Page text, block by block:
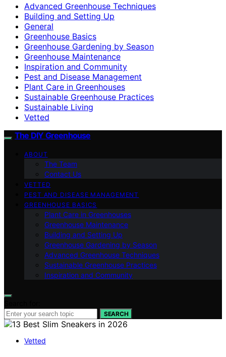
Advanced Greenhouse Techniques
Building and Setting Up
General
Greenhouse Basics
Greenhouse Gardening by Season
Greenhouse Maintenance
Inspiration and Community
Pest and Disease Management
Plant Care in Greenhouses
Sustainable Greenhouse Practices
Sustainable Living
Vetted
The DIY Greenhouse
ABOUT
The Team
Contact Us
VETTED
PEST AND DISEASE MANAGEMENT
GREENHOUSE BASICS
Plant Care in Greenhouses
Greenhouse Maintenance
Building and Setting Up
Greenhouse Gardening by Season
Advanced Greenhouse Techniques
Sustainable Greenhouse Practices
Inspiration and Community
SEARCH
Vetted